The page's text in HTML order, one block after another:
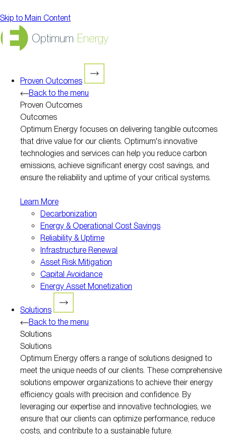
Skip to Main Content
Optimum Energy
Proven Outcomes
Back to the menu
Proven Outcomes
Outcomes
Optimum Energy focuses on delivering tangible outcomes
that drive value for our clients. Optimum's innovative
technologies and services can help you reduce carbon
emissions, achieve significant energy cost savings, and
ensure the reliability and uptime of your critical systems.
Learn More
Decarbonization
Energy & Operational Cost Savings
Reliability & Uptime
Infrastructure Renewal
Asset Risk Mitigation
Capital Avoidance
Energy Asset Monetization
Solutions
Back to the menu
Solutions
Solutions
Optimum Energy offers a range of solutions designed to
meet the unique needs of our clients. These comprehensive
solutions empower organizations to achieve their energy
efficiency goals with precision and confidence. By
leveraging our expertise and innovative technologies, we
ensure that our clients can optimize performance, reduce
costs, and contribute to a sustainable future.